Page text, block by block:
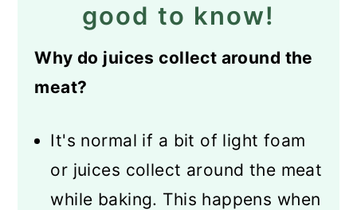
good to know!
Why do juices collect around the
meat?
It's normal if a bit of light foam
or juices collect around the meat
while baking. This happens when